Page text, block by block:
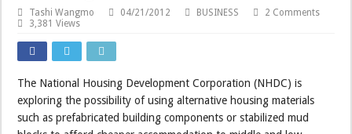
Tashi Wangmo 04/21/2012 BUSINESS
2 Comments
3,381 Views
The National Housing Development Corporation (NHDC) is
exploring the possibility of using alternative housing materials
such as prefabricated building components or stabilized mud